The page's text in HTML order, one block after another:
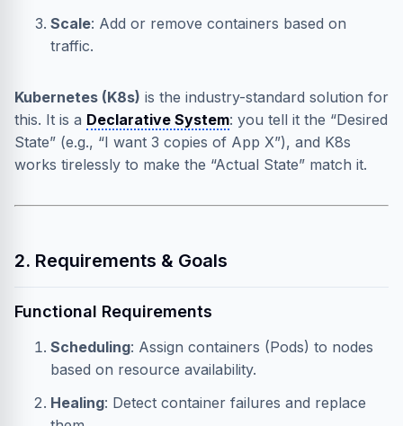
Scale: Add or remove containers based on
traffic.
Kubernetes (K8s) is the industry-standard solution for
this. It is a Declarative System: you tell it the “Desired
State” (e.g., “I want 3 copies of App X”), and K8s
works tirelessly to make the “Actual State” match it.
2. Requirements & Goals
Functional Requirements
Scheduling: Assign containers (Pods) to nodes
based on resource availability.
Healing: Detect container failures and replace